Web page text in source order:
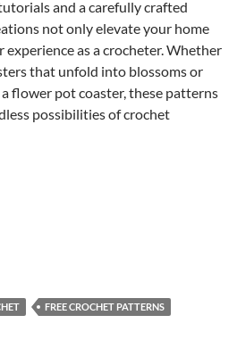
and a carefully crafted
not only elevate your home
as a crocheter. Whether
that unfold into blossoms or
flower pot coaster, these patterns
possibilities of crochet
FREE CROCHET PATTERNS